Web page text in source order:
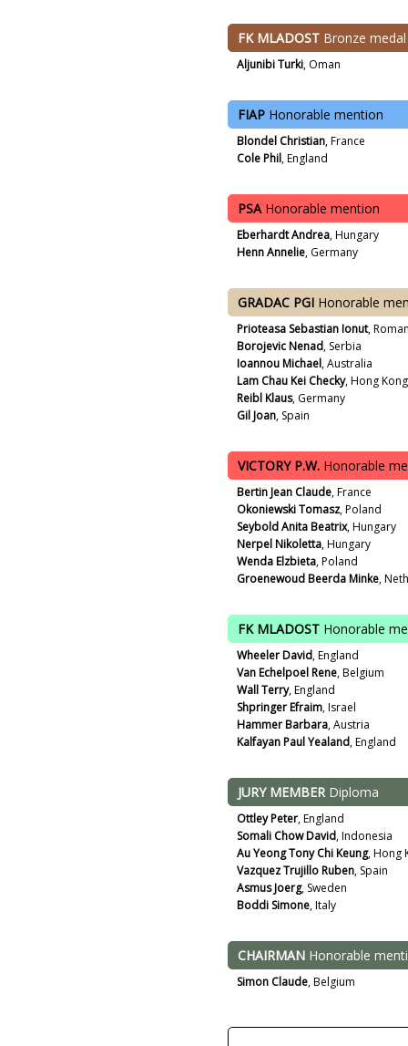
FK MLADOST Bronze medal
Aljunibi Turki, Oman
FIAP Honorable mention
Blondel Christian, France
Cole Phil, England
PSAHonorable mention
Eberhardt Andrea, Hungary
Henn Annelie, Germany
GRADAC PGI Honorable
Prioteasa Sebastian Ionut,
Borojevic Nenad, Serbia
Ioannou Michael, Australia
Lam Chau Kei Checky, Hong Kong
Reibl Klaus, Germany
Gil Joan, Spain
VICTORY P.W. Honorable
Bertin Jean Claude, France
Okoniewski Tomasz, Poland
Seybold Anita Beatrix, Hungary
Nerpel Nikoletta, Hungary
Wenda Elzbieta, Poland
Groenewoud Beerda Minke,
FK MLADOST Honorable
Wheeler David, England
Van Echelpoel Rene, Belgium
Wall Terry, England
Shpringer Efraim, Israel
Hammer Barbara, Austria
Kalfayan Paul Yealand, England
JURY MEMBERDiploma
Ottley Peter, England
Somali Chow David, Indonesia
Au Yeong Tony Chi Keung, Hong
Vazquez Trujillo Ruben, Spain
Asmus Joerg, Sweden
Boddi Simone, Italy
CHAIRMAN Honorable
Simon Claude, Belgium